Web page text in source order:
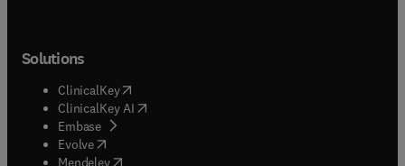
Solutions
ClinicalKey(opens in new tab/window
ClinicalKey AI opens in new tab/window
Embase( opens in new tab/window
Evolve(opens in new tab/window
Mendeley( opens in new tab/window